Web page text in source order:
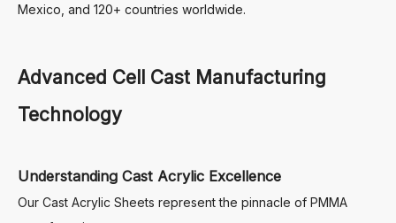
Mexico, and 120+ countries worldwide.
Advanced Cell Cast Manufacturing
Technology
Understanding Cast Acrylic Excellence
Our Cast Acrylic Sheets represent the pinnacle of PMMA